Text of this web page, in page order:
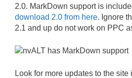
2.0. MarkDown support is
download 2.0 from here. Ignore
2.1 and up do not work on PPC
Look for more updates to the